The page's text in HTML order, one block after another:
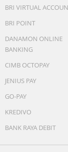
BRI VIRTUAL
BRI POINT
DANAMON ONLINE
BANKING
CIMB OCTOPAY
JENIUS PAY
GO-PAY
KREDIVO
BANK RAYA DEBIT